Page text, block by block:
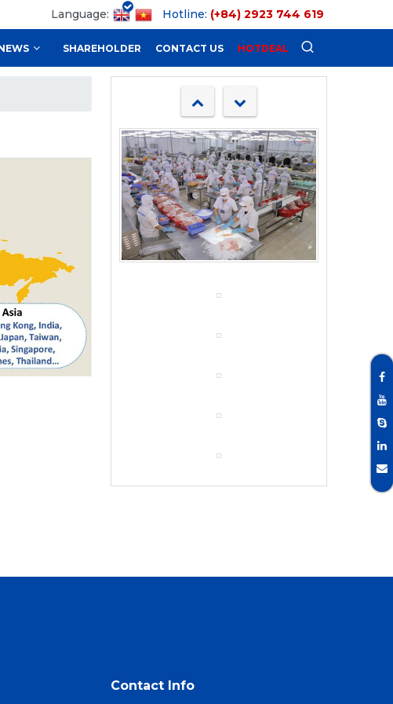
Language: Hotline: (+84) 2923 744 619
SHAREHOLDER CONTACT US HOTDEAL
Contact Info